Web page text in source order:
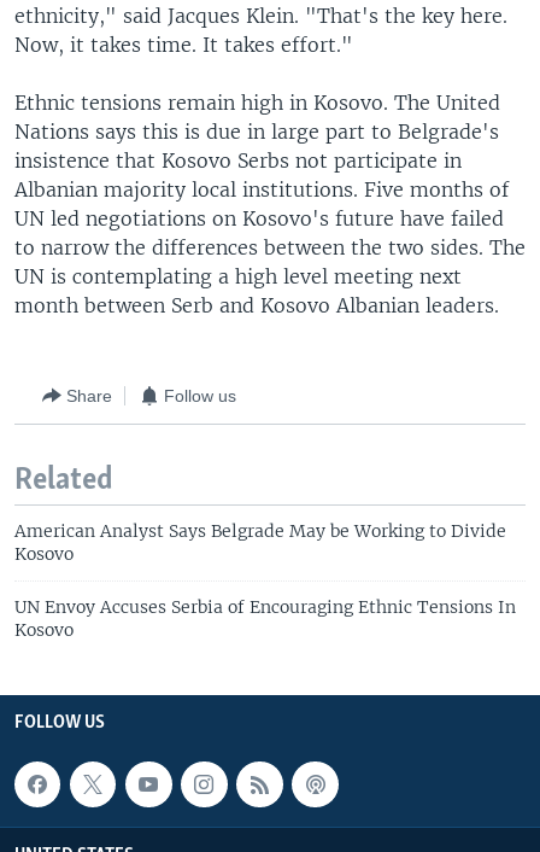
ethnicity," said Jacques Klein. "That's the key here.
Now, it takes time. It takes effort."
Ethnic tensions remain high in Kosovo. The United
Nations says this is due in large part to Belgrade's
insistence that Kosovo Serbs not participate in
Albanian majority local institutions. Five months of
UN led negotiations on Kosovo's future have failed
to narrow the differences between the two sides. The
UN is contemplating a high level meeting next
month between Serb and Kosovo Albanian leaders.
Share Follow us
Related
American Analyst Says Belgrade May be Working to Divide
Kosovo
UN Envoy Accuses Serbia of Encouraging Ethnic Tensions In
Kosovo
FOLLOW US